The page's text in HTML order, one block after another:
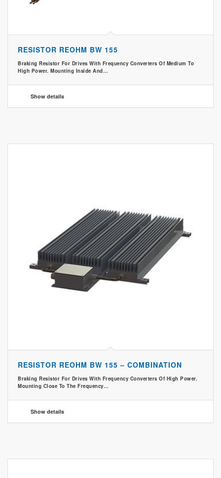
RESISTOR REOHM BW 155
Braking Resistor For Drives With Frequency Converters Of Medium To
High Power. Mounting Inside And…
Show details
RESISTOR REOHM BW 155 – COMBINATION
Braking Resistor For Drives With Frequency Converters Of High Power.
Mounting Close To The Frequency…
Show details